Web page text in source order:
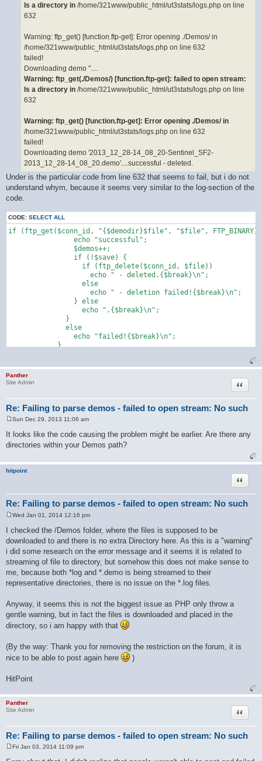
Is a directory in /home/321www/public_html/ut3stats/logs.php on line
632
Warning: ftp_get() [function.ftp-get]: Error opening ./Demos/ in
/home/321www/public_html/ut3stats/logs.php on line 632
failed!
Downloading demo ''....
Warning: ftp_get(./Demos/) [function.ftp-get]: failed to open stream:
Is a directory in /home/321www/public_html/ut3stats/logs.php on line
632
Warning: ftp_get() [function.ftp-get]: Error opening ./Demos/ in
/home/321www/public_html/ut3stats/logs.php on line 632
failed!
Downloading demo '2013_12_28-14_08_20-Sentinel_SF2-
2013_12_28-14_08_20.demo'....successful - deleted.
Under is the particular code from line 632 that seems to fail, but i do not
understand whym, because it seems very similar to the log-section of the
code.
CODE: SELECT ALL
if (ftp_get($conn_id, "{$demodir}$file", "$file",
                echo "successful";
                $demos++;
                if (!$save) {
                  if (ftp_delete($conn_id, $file))
                    echo " - deleted.{$break}\n";
                  else
                    echo " - deletion failed!{$break}\n";
                } else
                  echo ".{$break}\n";
              }
              else
                echo "failed!{$break}\n";
            }
Panther
Site Admin
Re: Failing to parse demos - failed to open stream: No such
Quote
o
s
t
Sun Dec 29, 2013 11:06 am
It looks like the code causing the problem might be earlier. Are there any
directories within your Demos path?
hitpoint
Re: Failing to parse demos - failed to open stream: No such
Quote
o
s
t
Wed Jan 01, 2014 12:16 pm
I checked the /Demos folder, where the files is supposed to be
downloaded to and there is no extra Directory here. As this is a "warning"
i did some research on the error message and it seems it is related to
streaming of file to directory, but somehow this does not make sense to
me, because both *log and *.demo is being streamed to their
representative directories, there is no issue on the *.log files.
Anyway, it seems this is not the biggest issue as PHP only throw a
gentle warning, but in fact the files is downloaded and placed in the
directory, so i am happy with that
(By the way: Thank you for removing the restriction on the forum, it is
nice to be able to post again here
)
HitPoint
Panther
Site Admin
Re: Failing to parse demos - failed to open stream: No such
Quote
o
Fri Jan 03, 2014 11:09 pm